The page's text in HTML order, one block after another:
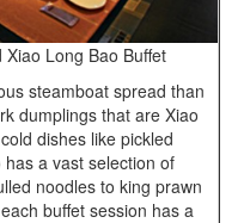
Long Bao Buffet
steamboat spread than
dumplings that are Xiao
dishes like pickled
a vast selection of
noodles to king prawn
buffet session has a